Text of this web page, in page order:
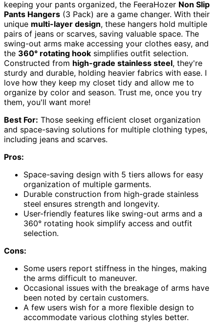
keeping your pants organized, the FeeraHozer Non Slip
Pants Hangers (3 Pack) are a game changer. With their
unique multi-layer design, these hangers hold multiple
pairs of jeans or scarves, saving valuable space. The
swing-out arms make accessing your clothes easy, and
the 360° rotating hook simplifies outfit selection.
Constructed from high-grade stainless steel, they're
sturdy and durable, holding heavier fabrics with ease. I
love how they keep my closet tidy and allow me to
organize by color and season. Trust me, once you try
them, you'll want more!
Best For: Those seeking efficient closet organization
and space-saving solutions for multiple clothing types,
including jeans and scarves.
Pros:
Space-saving design with 5 tiers allows for easy
organization of multiple garments.
Durable construction from high-grade stainless
steel ensures strength and longevity.
User-friendly features like swing-out arms and a
360° rotating hook simplify access and outfit
selection.
Cons:
Some users report stiffness in the hinges, making
the arms difficult to maneuver.
Occasional issues with the breakage of arms have
been noted by certain customers.
A few users wish for a more flexible design to
accommodate various clothing styles better.